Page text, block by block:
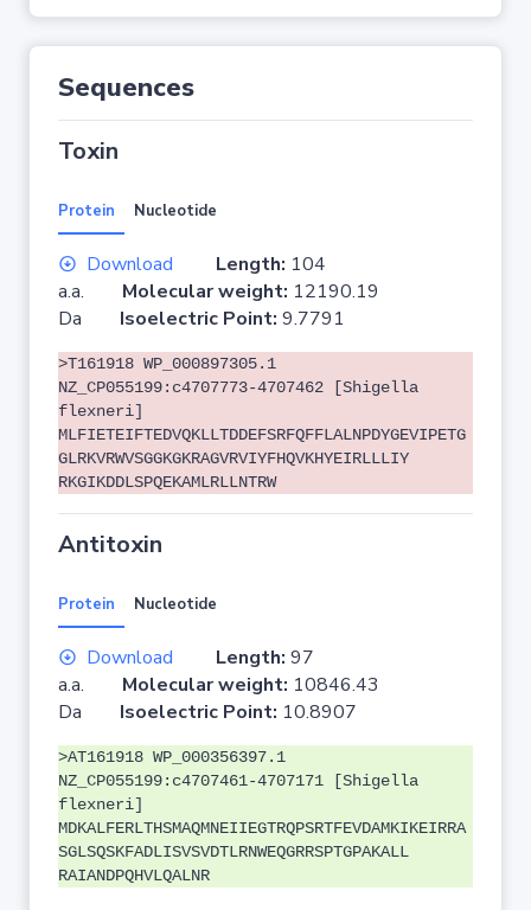
Sequences
Toxin
Protein Nucleotide
Download Length: 104
a.a. Molecular weight: 12190.19
Da Isoelectric Point: 9.7791
>T161918 WP_000897305.1
NZ_CP055199:c4707773-4707462 [Shigella
flexneri]
MLFIETEIFTEDVQKLLTDDEFSRFQFFLALNPDYGEVIPETG
GLRKVRWVSGGKGKRAGVRVIYFHQVKHYEIRLLLIY
RKGIKDDLSPQEKAMLRLLNTRW
Antitoxin
Protein Nucleotide
Download Length: 97
a.a. Molecular weight: 10846.43
Da Isoelectric Point: 10.8907
>AT161918 WP_000356397.1
NZ_CP055199:c4707461-4707171 [Shigella
flexneri]
MDKALFERLTHSMAQMNEIIEGTRQPSRTFEVDAMKIKEIRRA
SGLSQSKFADLISVSVDTLRNWEQGRRSPTGPAKALL
RAIANDPQHVLQALNR